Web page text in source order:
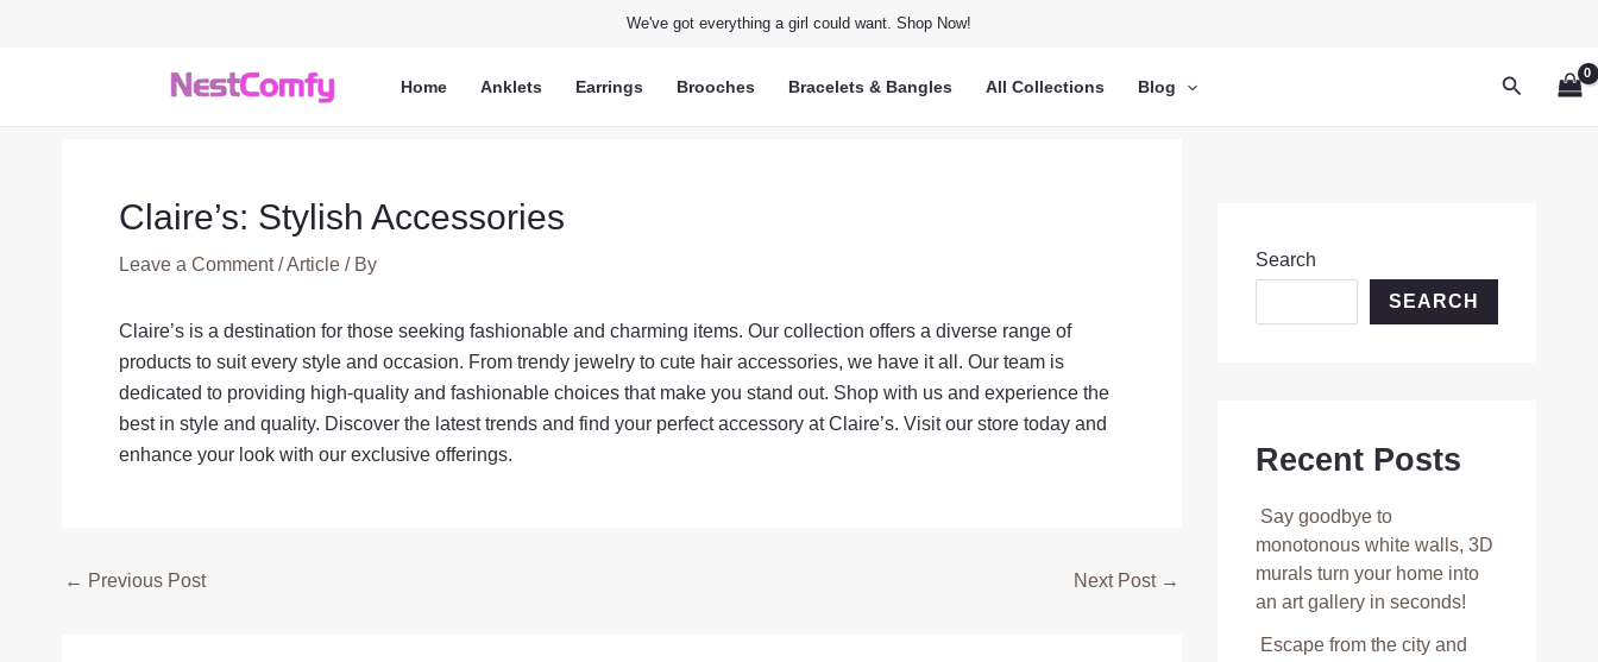
We've got everything a girl could want. Shop Now!
Home Anklets Earrings Brooches Bracelets & Bangles All Collections Blog Search
Claire’s: Stylish Accessories
Leave a Comment /Article / By
Claire’s is a destination for those seeking fashionable and charming items. Our collection offers a diverse range of
products to suit every style and occasion. From trendy jewelry to cute hair accessories, we have it all. Our team is
dedicated to providing high-quality and fashionable choices that make you stand out. Shop with us and experience the
best in style and quality. Discover the latest trends and find your perfect accessory at Claire’s. Visit our store today and
enhance your look with our exclusive offerings.
Post
← Previous Post Next Post →
Search
SEARCH
Recent Posts
Say goodbye to
monotonous white walls, 3D
murals turn your home into
an art gallery in seconds!
Escape from the city and